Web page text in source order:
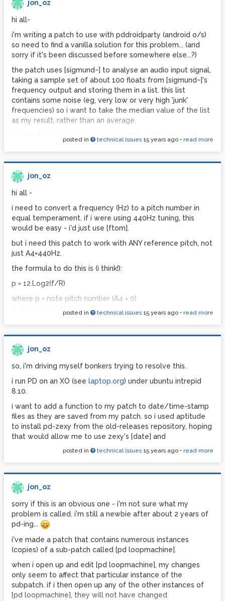
the [taplist] object and the test patch.
thinking i was missing something, i did a dummy test: i
the same directory - "/droidparty-abstractions" - renaming
it "taplist2". then in the "/droidparty-tests/taplist"
directory i copied the droidparty_main test patch, pasting
the copy into a new directory called "/droidparty-
tests/taplist-test". the only thing i changed on the
droidparty_main.pd patch was to change the name of the
object from [taplist ...] to [taplist2 ...]. when i ran this patch
on android the same thing happened - everything seems
to run, but there's a blank white piece of screen where
this has got me totally stumped. can anyone explain why
an identical clone of the same abstraction would not
work?? i've attached my [taplist2] abstraction so you can
see it's identical to [taplist]. the droidparty_main.pd test
patch is to follow...
i'm thinking my problem no. 1 might stem from my lack of
understanding of what's going on in the [taplist] object -
specifically, where does the gui rectangle come from,
what determines the font size of the symbols displayed in
the gui box, and what on earth are the "donecanvasdialog"
and "dirty" messages doing?? can anyone explain what the
more perplexing - the [taplist] object only works properly
on android. on my pc, it just shows up as a rectangle in
which there is a standard (working) symbol box placed
perhaps if someone can help me understand what's going
on there a bit better, i might understand why copying this
abstraction causes it to stop working....?
thanks! and sorry for such a lengthy post...
jon
jon_oz
hi all-
i'm writing a patch to use with pddroidparty (android o/s)
so need to find a vanilla solution for this problem... (and
sorry if it's been discussed before somewhere else...?)
the patch uses [sigmund~] to analyse an audio input signal,
taking a sample set of about 100 floats from [sigmund~]'s
frequency output and storing them in a list. this list
contains some noise (eg, very low or very high 'junk'
frequencies) so i want to take the median value of the list
as my result, rather than an average.
[median] won't work, nor can i use [list-sort] to manually
just thought i'd see if another solution is available before i
drive myself nuts trying to make patch to run an insertion
sort algorithm on my list, then pick the median value...
cheers,
jon.
posted in technical issues 15 years ago • read more
jon_oz
hi all -
i need to convert a frequency (Hz) to a pitch number in
equal temperament. if i were using 440Hz tuning, this
would be easy - i'd just use [ftom].
but i need this patch to work with ANY reference pitch, not
just A4=440Hz.
the formula to do this is (i think!):
p = 12.Log2(f/R)
where p = note pitch number (A4 = 0)
the problem here is that i have no idea how to do a binary
logarithm (log2) calculation in pd.
jon.
posted in technical issues 15 years ago • read more
jon_oz
so, i'm driving myself bonkers trying to resolve this.
i run PD on an XO (see laptop.org) under ubuntu intrepid
8.10.
i want to add a function to my patch to date/time-stamp
files as they are saved from my patch. so i used aptitude
to install pd-zexy from the old-releases repository, hoping
that would allow me to use zexy's [date] and
posted in technical issues 15 years ago • read more
jon_oz
sorry if this is an obvious one - i'm not sure what my
problem is called. i'm still a newbie after about 2 years of
pd-ing...
i've made a patch that contains numerous instances
(copies) of a sub-patch called [pd loopmachine].
when i open up and edit [pd loopmachine], my changes
only seem to affect that particular instance of the
subpatch. if i then open up any of the other instances of
[pd loopmachine], they will not have changed.